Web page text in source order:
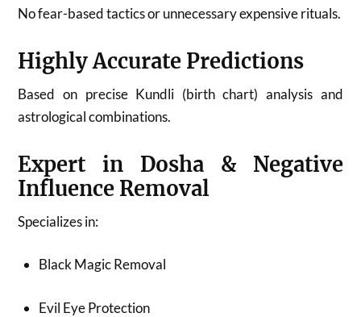
No fear-based tactics or unnecessary expensive rituals.
Highly Accurate Predictions
Based on precise Kundli (birth chart) analysis and
astrological combinations.
Expert in Dosha & Negative
Influence Removal
Specializes in:
Black Magic Removal
Evil Eye Protection